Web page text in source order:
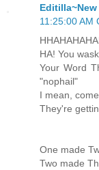
11:25:00 AM
HA! You
Your Word
"nophail"
I mean,
They're
One made
Two made